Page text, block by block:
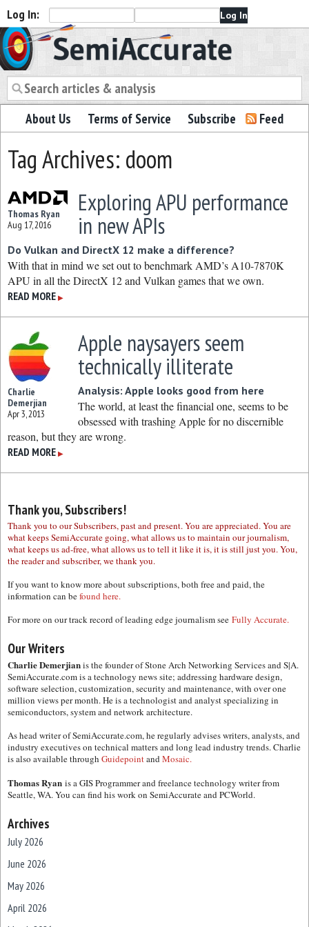
Log In:
Semiaccurate
About Us Terms of Service Subscribe Feed
Tag Archives: doom
Thomas Ryan
Aug 17, 2016
Exploring APU performance
in new APIs
Do Vulkan and DirectX 12 make a difference?
With that in mind we set out to benchmark AMD’s A10-7870K
APU in all the DirectX 12 and Vulkan games that we own.
READ MORE ▶
Charlie
Demerjian
Apr 3, 2013
Apple naysayers seem
technically illiterate
Analysis: Apple looks good from here
The world, at least the financial one, seems to be
obsessed with trashing Apple for no discernible
reason, but they are wrong.
READ MORE ▶
Thank you, Subscribers!
Thank you to our Subscribers, past and present. You are appreciated. You are
what keeps SemiAccurate going, what allows us to maintain our journalism,
what keeps us ad-free, what allows us to tell it like it is, it is still just you. You,
the reader and subscriber, we thank you.
If you want to know more about subscriptions, both free and paid, the
information can befound here.
For more on our track record of leading edge journalism see Fully Accurate.
Our Writers
Charlie Demerjianis the founder of Stone Arch Networking Services and S|A.
SemiAccurate.com is a technology news site; addressing hardware design,
software selection, customization, security and maintenance, with over one
million views per month. He is a technologist and analyst specializing in
semiconductors, system and network architecture.
As head writer of SemiAccurate.com, he regularly advises writers, analysts, and
industry executives on technical matters and long lead industry trends. Charlie
is also available through GuidepointandMosaic.
Thomas Ryan is a GIS Programmer and freelance technology writer from
Seattle, WA. You can find his work on SemiAccurate and PCWorld.
Archives
July 2026
June 2026
May 2026
April 2026